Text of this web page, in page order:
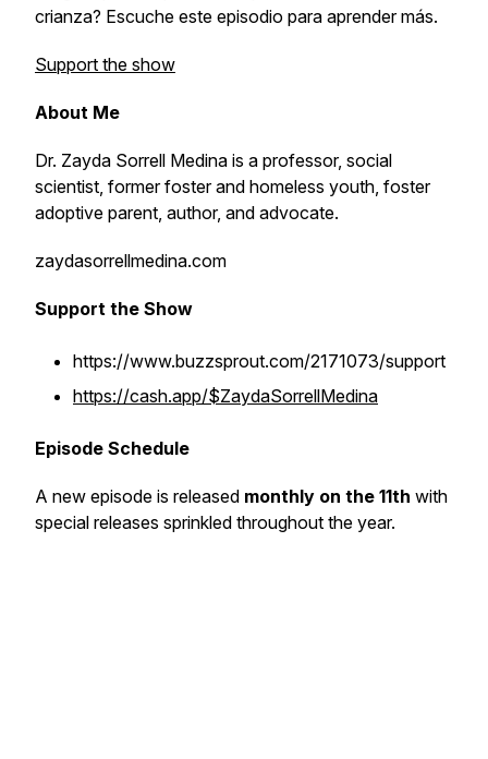
crianza? Escuche este episodio para aprender más.
Support the show
About Me
Dr. Zayda Sorrell Medina is a professor, social
scientist, former foster and homeless youth, foster
adoptive parent, author, and advocate.
zaydasorrellmedina.com
Support the Show
https://www.buzzsprout.com/2171073/support
https://cash.app/$ZaydaSorrellMedina
Episode Schedule
A new episode is released monthly on the 11th with
special releases sprinkled throughout the year.